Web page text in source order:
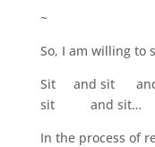
~
So, I am willing to
Sit and sit
sit and sit…
In the process of